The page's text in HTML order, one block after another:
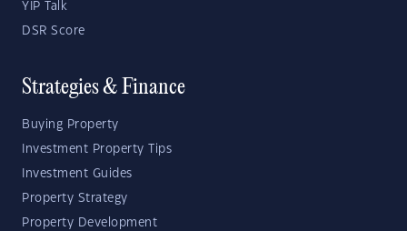
YIP Talk
DSR Score
Strategies & Finance
Buying Property
Investment Property Tips
Investment Guides
Property Strategy
Property Development